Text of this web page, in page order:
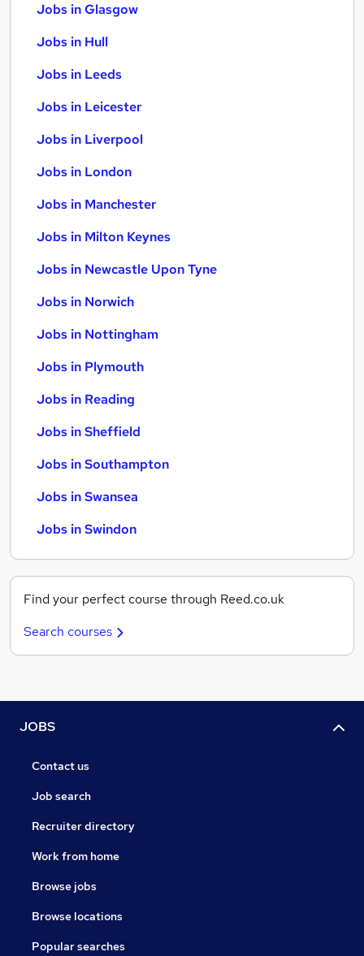
Jobs in Glasgow
Jobs in Hull
Jobs in Leeds
Jobs in Leicester
Jobs in Liverpool
Jobs in London
Jobs in Manchester
Jobs in Milton Keynes
Jobs in Newcastle Upon Tyne
Jobs in Norwich
Jobs in Nottingham
Jobs in Plymouth
Jobs in Reading
Jobs in Sheffield
Jobs in Southampton
Jobs in Swansea
Jobs in Swindon
Find your perfect course through Reed.co.uk
Search courses
JOBS
Contact us
Job search
Recruiter directory
Work from home
Browse jobs
Browse locations
Popular searches